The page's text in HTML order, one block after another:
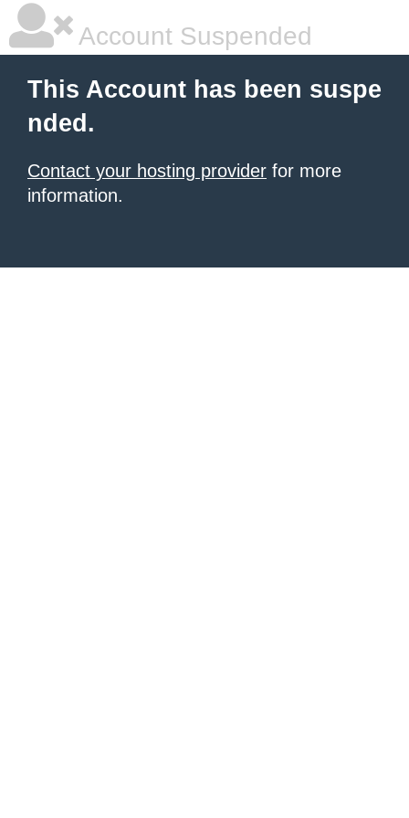
Account Suspended
This Account has been suspe
nded.
Contact your hosting provider for more
information.